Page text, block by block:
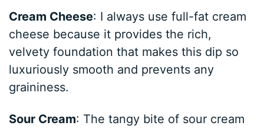
Cream Cheese: I always use full-fat cream
cheese because it provides the rich,
velvety foundation that makes this dip so
luxuriously smooth and prevents any
graininess.
Sour Cream: The tangy bite of sour cream